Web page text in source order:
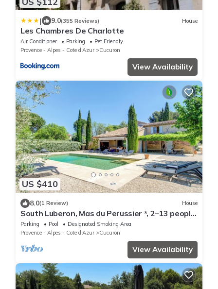
| 9.0(355 Reviews) House
Les Chambres De Charlotte
Air Conditioner Parking
Pet Friendly
Provence - Alpes - Cote d'Azur
Cucuron
View Availability
US $410
8.0(1 Review) House
South Luberon, Mas du Perussier *, 2–13 people,
swimming pool, 1 ha property
Parking Pool
Designated Smoking Area
Provence - Alpes - Cote d'Azur
Cucuron
View Availability